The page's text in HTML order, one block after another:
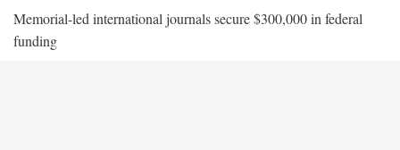
Memorial-led international journals secure $300,000 in federal
funding